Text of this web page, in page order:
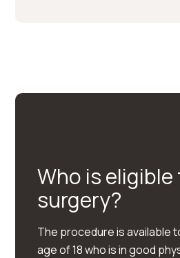
Who is eligible
surgery?
The procedure is available
age of 18 who is in good